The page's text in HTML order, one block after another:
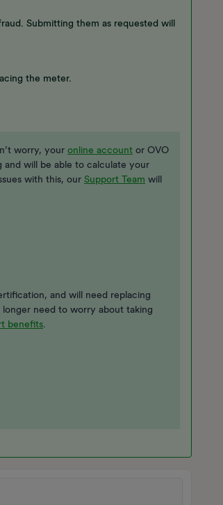
Submitting them as requested will
the meter.
worry, your online account or OVO
will be able to calculate your
with this, our Support Team will
and will need replacing
longer need to worry about taking
benefits